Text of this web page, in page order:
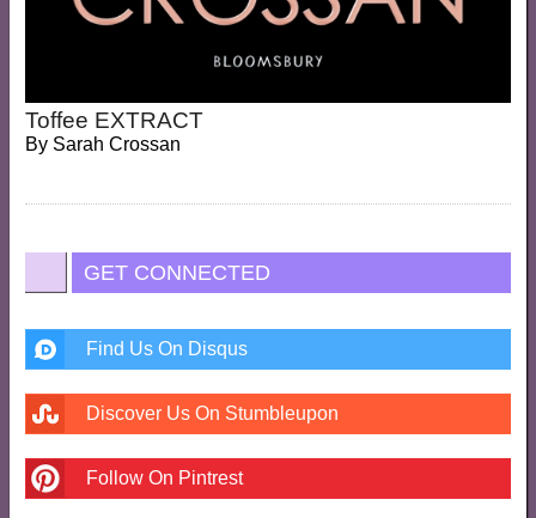
Toffee EXTRACT
By Sarah Crossan
GET CONNECTED
Find Us On Disqus
Discover Us On Stumbleupon
Follow On Pintrest